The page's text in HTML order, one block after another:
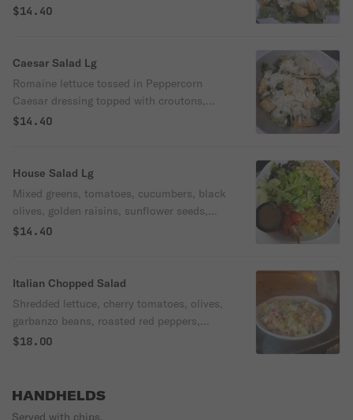
dressing.
$14.40
Caesar Salad Lg
Romaine lettuce tossed in Peppercorn
Caesar dressing topped with croutons,
shaved Parmesan and grated Parmesan
$14.40
House Salad Lg
Mixed greens, tomatoes, cucumbers, black
olives, golden raisins, sunflower seeds,
garbanzo beans. Served with house
$14.40
Italian Chopped Salad
Shredded lettuce, cherry tomatoes, olives,
garbanzo beans, roasted red peppers,
pepperoncini, Mortadella, Hot Capicolla,
mozzarella
$18.00
HANDHELDS
Served with chips.